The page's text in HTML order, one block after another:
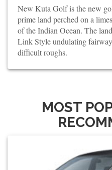
New Kuta Golf is the new
prime land perched on a
of the Indian Ocean. The
Link Style undulating
difficult roughs.
MOST